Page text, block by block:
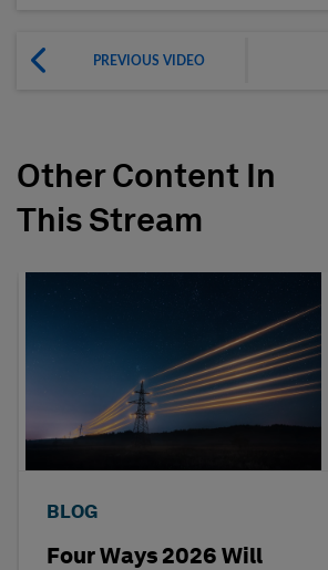
PREVIOUS VIDEO
Other Content In
This Stream
BLOG
Four Ways 2026 Will